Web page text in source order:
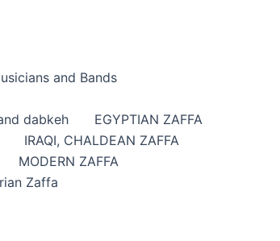
and Bands
dabkeh
EGYPTIAN ZAFFA
IRAQI, CHALDEAN ZAFFA
MODERN ZAFFA
Zaffa